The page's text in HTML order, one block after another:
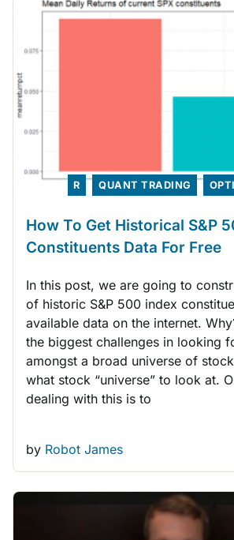
QUANT TRADING
R
How To Get Historical S&P
Constituents Data For Free
In this post, we are going to
of historic S&P 500 index
available data on the internet.
the biggest challenges in looking
amongst a broad universe of
what stock “universe” to look at.
dealing with this is to
by Robot James